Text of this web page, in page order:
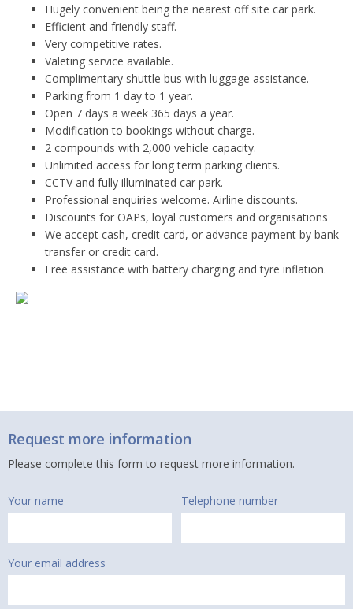
Hugely convenient being the nearest off site car park.
Efficient and friendly staff.
Very competitive rates.
Valeting service available.
Complimentary shuttle bus with luggage assistance.
Parking from 1 day to 1 year.
Open 7 days a week 365 days a year.
Modification to bookings without charge.
2 compounds with 2,000 vehicle capacity.
Unlimited access for long term parking clients.
CCTV and fully illuminated car park.
Professional enquiries welcome. Airline discounts.
Discounts for OAPs, loyal customers and organisations
We accept cash, credit card, or advance payment by bank
transfer or credit card.
Free assistance with battery charging and tyre inflation.
Request more information
Please complete this form to request more information.
Your name Telephone number
Your email address